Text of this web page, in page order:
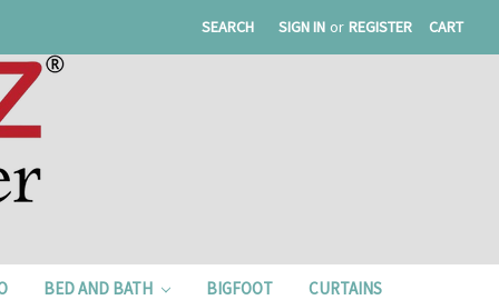
SEARCH SIGN IN or REGISTER CART
BED AND BATH BIGFOOT CURTAINS